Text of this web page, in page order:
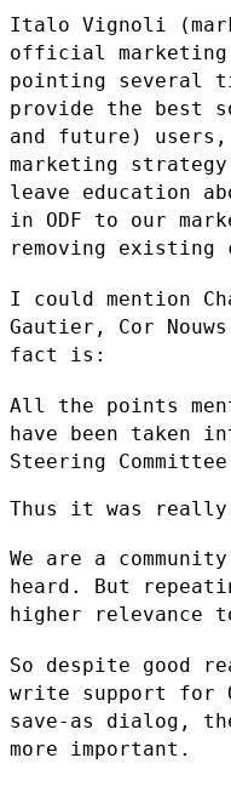
Italo Vignoli
official marketing
pointing several
provide the best
and future)
marketing
leave education
in ODF to our
removing existing
I could mention
Gautier, Cor
fact is:
All the points
have been taken
Steering
Thus it was
We are a
heard. But
higher relevance
So despite good
write support for
save-as dialog,
more important.